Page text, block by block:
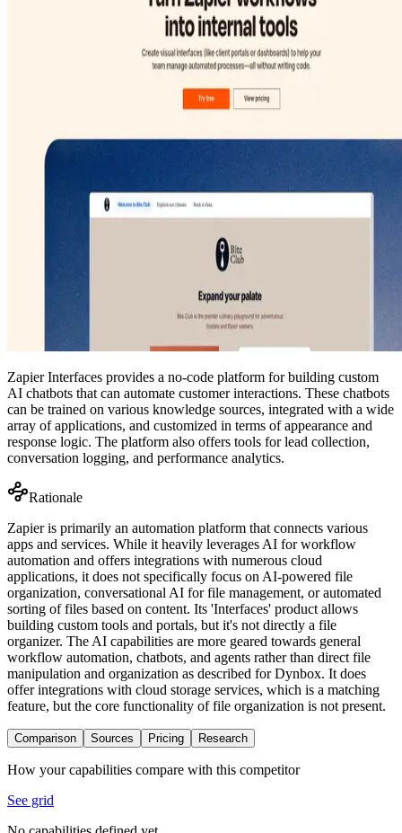
Zapier Interfaces provides a no-code platform for building custom
AI chatbots that can automate customer interactions. These chatbots
can be trained on various knowledge sources, integrated with a wide
array of applications, and customized in terms of appearance and
response logic. The platform also offers tools for lead collection,
conversation logging, and performance analytics.
Rationale
Zapier is primarily an automation platform that connects various
apps and services. While it heavily leverages AI for workflow
automation and offers integrations with numerous cloud
applications, it does not specifically focus on AI-powered file
organization, conversational AI for file management, or automated
sorting of files based on content. Its 'Interfaces' product allows
building custom tools and portals, but it's not directly a file
organizer. The AI capabilities are more geared towards general
workflow automation, chatbots, and agents rather than direct file
manipulation and organization as described for Dynbox. It does
offer integrations with cloud storage services, which is a matching
feature, but the core functionality of file organization is not present.
Comparison Sources Pricing Research
How your capabilities compare with this competitor
See grid